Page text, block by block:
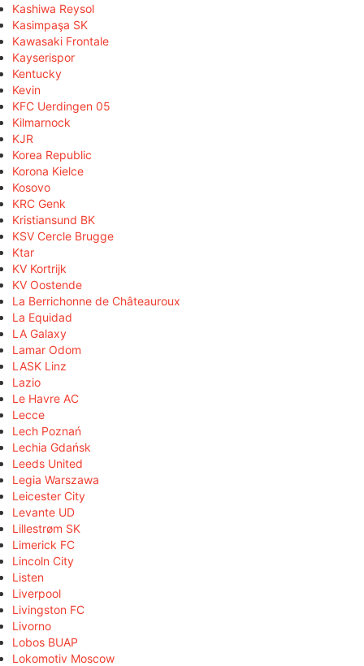
Kashiwa Reysol
Kasimpaşa SK
Kawasaki Frontale
Kayserispor
Kentucky
Kevin
KFC Uerdingen 05
Kilmarnock
KJR
Korea Republic
Korona Kielce
Kosovo
KRC Genk
Kristiansund BK
KSV Cercle Brugge
Ktar
KV Kortrijk
KV Oostende
La Berrichonne de Châteauroux
La Equidad
LA Galaxy
Lamar Odom
LASK Linz
Lazio
Le Havre AC
Lecce
Lech Poznań
Lechia Gdańsk
Leeds United
Legia Warszawa
Leicester City
Levante UD
Lillestrøm SK
Limerick FC
Lincoln City
Listen
Liverpool
Livingston FC
Livorno
Lobos BUAP
Lokomotiv Moscow